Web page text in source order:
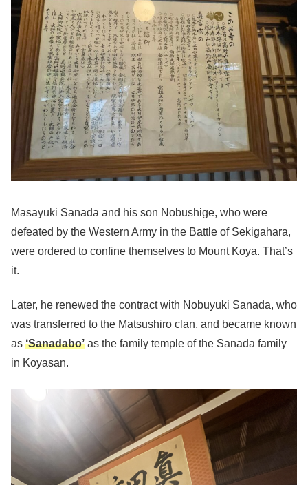
Masayuki Sanada and his son Nobushige, who were
defeated by the Western Army in the Battle of Sekigahara,
were ordered to confine themselves to Mount Koya. That’s
it.
Later, he renewed the contract with Nobuyuki Sanada, who
was transferred to the Matsushiro clan, and became known
as ‘Sanadabo’ as the family temple of the Sanada family
in Koyasan.